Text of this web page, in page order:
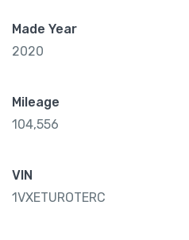
Made Year
2020
Mileage
104,556
VIN
1VXETUROTERC